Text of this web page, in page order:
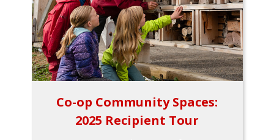
Co-op Community Spaces:
2025 Recipient Tour